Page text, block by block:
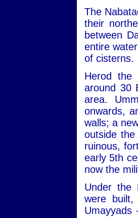
The
their
between
entire
of cisterns.
Herod the
around 30
area.
onwards,
walls; a
outside
ruinous,
early 5th
now the
Under the
were
Umayyads